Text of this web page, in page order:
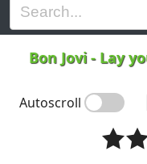
Bon Jovi- Lay
Autoscroll